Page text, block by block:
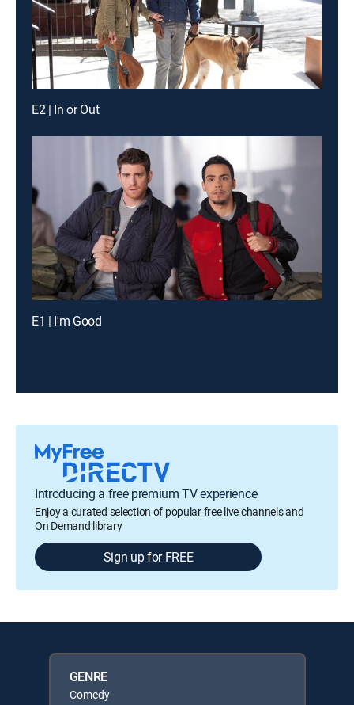
E2 | In or Out
E1 | I'm Good
Introducing a free premium TV experience
Enjoy a curated selection of popular free live channels and
On Demand library
Sign up for FREE
GENRE
Comedy